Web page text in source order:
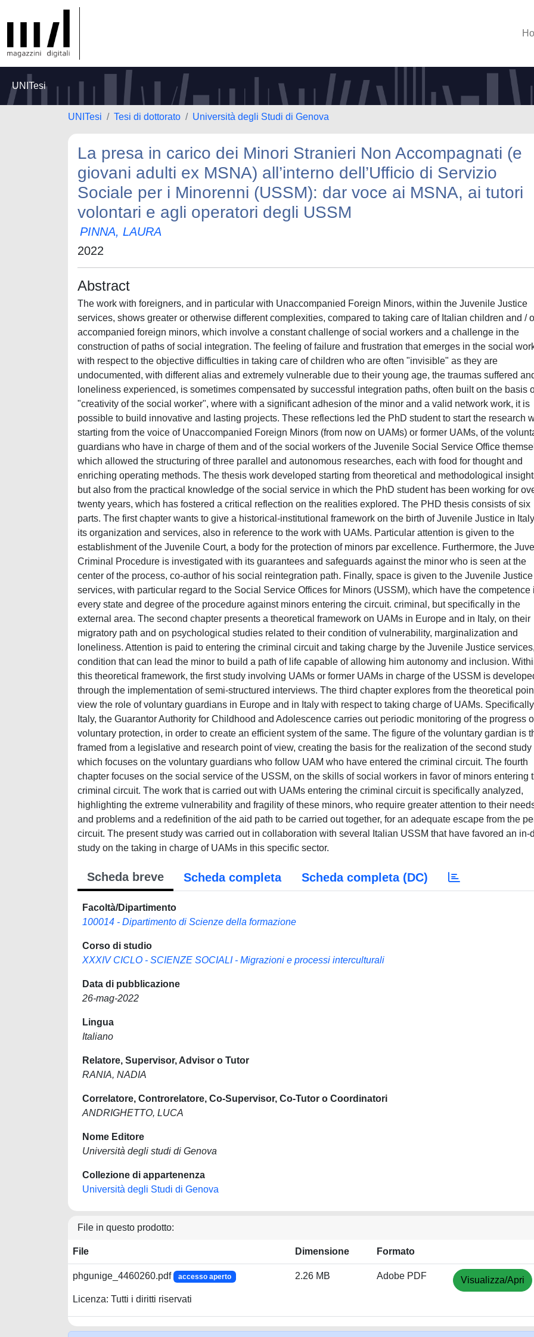
UNITesi
UNITesi Tesi di dottorato Università degli Studi di Genova
La presa in carico dei Minori Stranieri Non Accompagnati (e
giovani adulti ex MSNA) all’interno dell’Ufficio di Servizio
Sociale per i Minorenni (USSM): dar voce ai MSNA, ai tutori
volontari e agli operatori degli USSM
PINNA, LAURA
2022
Abstract
The work with foreigners, and in particular with Unaccompanied Foreign Minors, within the Juvenile Justice
services, shows greater or otherwise different complexities, compared to taking care of Italian children and /
accompanied foreign minors, which involve a constant challenge of social workers and a challenge in the
construction of paths of social integration. The feeling of failure and frustration that emerges in the social
with respect to the objective difficulties in taking care of children who are often "invisible" as they are
undocumented, with different alias and extremely vulnerable due to their young age, the traumas suffered
loneliness experienced, is sometimes compensated by successful integration paths, often built on the basis
"creativity of the social worker", where with a significant adhesion of the minor and a valid network work, it is
possible to build innovative and lasting projects. These reflections led the PhD student to start the research
starting from the voice of Unaccompanied Foreign Minors (from now on UAMs) or former UAMs, of the
guardians who have in charge of them and of the social workers of the Juvenile Social Service Office
which allowed the structuring of three parallel and autonomous researches, each with food for thought and
enriching operating methods. The thesis work developed starting from theoretical and methodological
but also from the practical knowledge of the social service in which the PhD student has been working for
twenty years, which has fostered a critical reflection on the realities explored. The PHD thesis consists of six
parts. The first chapter wants to give a historical-institutional framework on the birth of Juvenile Justice in
its organization and services, also in reference to the work with UAMs. Particular attention is given to the
establishment of the Juvenile Court, a body for the protection of minors par excellence. Furthermore, the
Criminal Procedure is investigated with its guarantees and safeguards against the minor who is seen at the
center of the process, co-author of his social reintegration path. Finally, space is given to the Juvenile Justice
services, with particular regard to the Social Service Offices for Minors (USSM), which have the competence
every state and degree of the procedure against minors entering the circuit. criminal, but specifically in the
external area. The second chapter presents a theoretical framework on UAMs in Europe and in Italy, on their
migratory path and on psychological studies related to their condition of vulnerability, marginalization and
loneliness. Attention is paid to entering the criminal circuit and taking charge by the Juvenile Justice
condition that can lead the minor to build a path of life capable of allowing him autonomy and inclusion.
this theoretical framework, the first study involving UAMs or former UAMs in charge of the USSM is
through the implementation of semi-structured interviews. The third chapter explores from the theoretical
view the role of voluntary guardians in Europe and in Italy with respect to taking charge of UAMs.
Italy, the Guarantor Authority for Childhood and Adolescence carries out periodic monitoring of the progress
voluntary protection, in order to create an efficient system of the same. The figure of the voluntary gardian is
framed from a legislative and research point of view, creating the basis for the realization of the second study
which focuses on the voluntary guardians who follow UAM who have entered the criminal circuit. The fourth
chapter focuses on the social service of the USSM, on the skills of social workers in favor of minors entering
criminal circuit. The work that is carried out with UAMs entering the criminal circuit is specifically analyzed,
highlighting the extreme vulnerability and fragility of these minors, who require greater attention to their
and problems and a redefinition of the aid path to be carried out together, for an adequate escape from the
circuit. The present study was carried out in collaboration with several Italian USSM that have favored an in-
study on the taking in charge of UAMs in this specific sector.
Scheda breve Scheda completa Scheda completa (DC)
Facoltà/Dipartimento
100014 - Dipartimento di Scienze della formazione
Corso di studio
XXXIV CICLO - SCIENZE SOCIALI - Migrazioni e processi interculturali
Data di pubblicazione
26-mag-2022
Lingua
Italiano
Relatore, Supervisor, Advisor o Tutor
RANIA, NADIA
Correlatore, Controrelatore, Co-Supervisor, Co-Tutor o Coordinatori
ANDRIGHETTO, LUCA
Nome Editore
Università degli studi di Genova
Collezione di appartenenza
Università degli Studi di Genova
File in questo prodotto:
File Dimensione Formato
phgunige_4460260.pdf accesso aperto
Licenza: Tutti i diritti riservati
2.26 MB Adobe PDF Visualizza/Apri